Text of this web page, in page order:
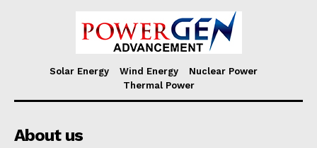
Solar Energy Wind Energy
Nuclear Power
Thermal Power
About us